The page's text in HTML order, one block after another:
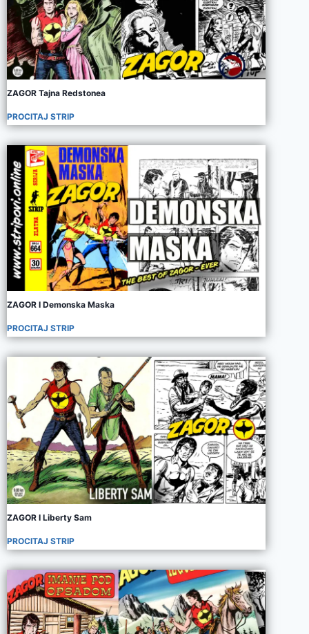
ZAGOR Tajna Redstonea
PROCITAJ STRIP
ZAGOR I Demonska Maska
PROCITAJ STRIP
ZAGOR I Liberty Sam
PROCITAJ STRIP